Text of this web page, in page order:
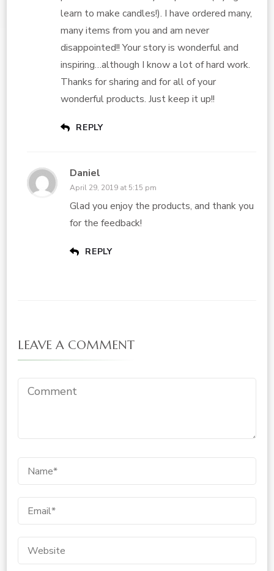
learn to make candles!). I have ordered many,
many items from you and am never
disappointed!! Your story is wonderful and
inspiring…although I know a lot of hard work.
Thanks for sharing and for all of your
wonderful products. Just keep it up!!
REPLY
Daniel
April 29, 2019 at 5:15 pm
Glad you enjoy the products, and thank you
for the feedback!
REPLY
LEAVE A COMMENT